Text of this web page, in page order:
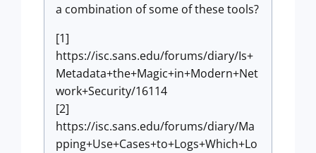
a combination of some of these tools?
[1]
https://isc.sans.edu/forums/diary/Is+
Metadata+the+Magic+in+Modern+Net
work+Security/16114
[2]
https://isc.sans.edu/forums/diary/Ma
pping+Use+Cases+to+Logs+Which+Lo